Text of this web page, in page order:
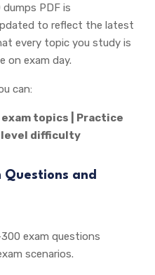
PDF is
to reflect the latest
every topic you study is
on exam day.
can:
topics | Practice
difficulty
and
300 exam questions
scenarios.